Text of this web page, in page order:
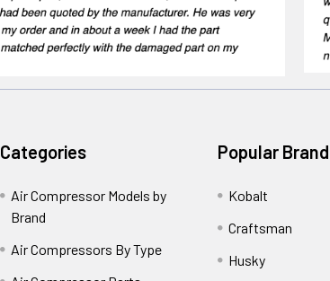
Categories
Air Compressor Models by
Brand
Air Compressors By Type
Popular
Kobalt
Craftsman
Husky